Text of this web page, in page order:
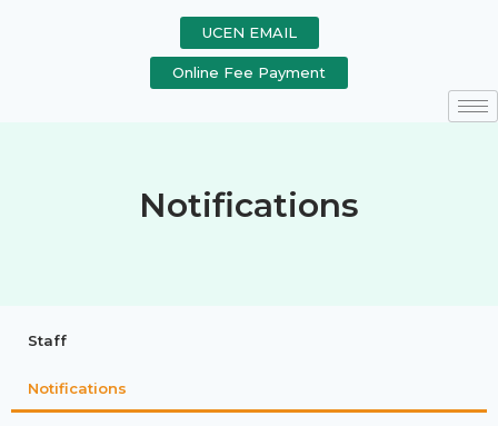
UCEN EMAIL
Online Fee Payment
Notifications
Staff
Notifications